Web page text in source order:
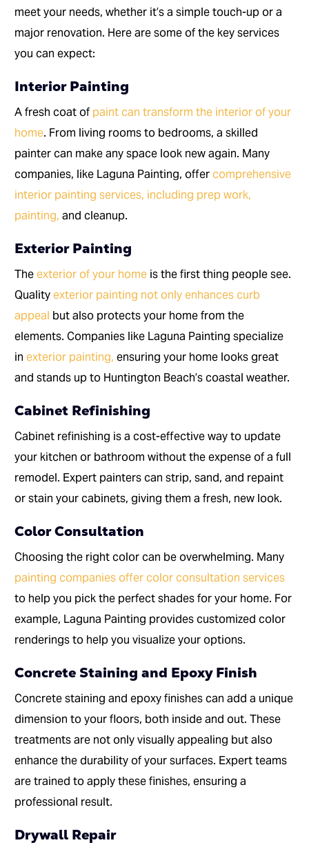
meet your needs, whether it’s a simple touch-up or a
major renovation. Here are some of the key services
you can expect:
Interior Painting
A fresh coat of paint can transform the interior of your
home. From living rooms to bedrooms, a skilled
painter can make any space look new again. Many
companies, like Laguna Painting, offercomprehensive
interior painting services, including prep work,
painting, and cleanup.
Exterior Painting
Theexterior of your home is the first thing people see.
Qualityexterior painting not only enhances curb
appeal but also protects your home from the
elements. Companies like Laguna Painting specialize
inexterior painting, ensuring your home looks great
and stands up to Huntington Beach’s coastal weather.
Cabinet Refinishing
Cabinet refinishing is a cost-effective way to update
your kitchen or bathroom without the expense of a full
remodel. Expert painters can strip, sand, and repaint
or stain your cabinets, giving them a fresh, new look.
Color Consultation
Choosing the right color can be overwhelming. Many
painting companies offer color consultation services
to help you pick the perfect shades for your home. For
example, Laguna Painting provides customized color
renderings to help you visualize your options.
Concrete Staining and Epoxy Finish
Concrete staining and epoxy finishes can add a unique
dimension to your floors, both inside and out. These
treatments are not only visually appealing but also
enhance the durability of your surfaces. Expert teams
are trained to apply these finishes, ensuring a
professional result.
Drywall Repair